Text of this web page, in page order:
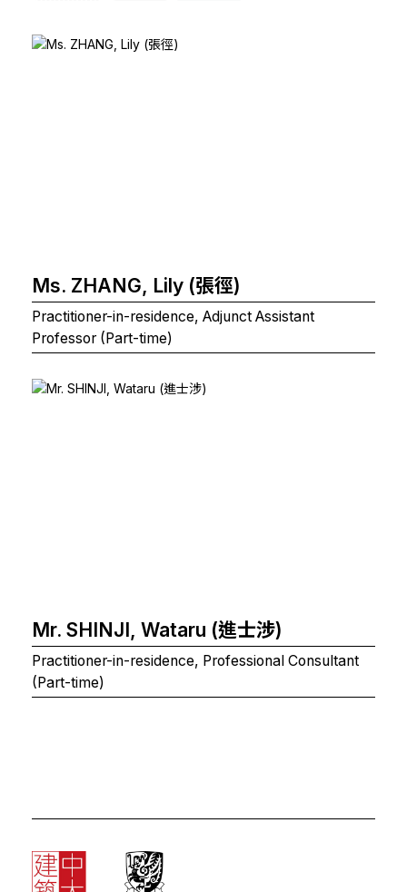
Ms. ZHANG, Lily (張徑)
Practitioner-in-residence, Adjunct Assistant
Professor (Part-time)
Mr. SHINJI, Wataru (進士涉)
Practitioner-in-residence, Professional Consultant
(Part-time)